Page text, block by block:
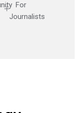
For
Journalists